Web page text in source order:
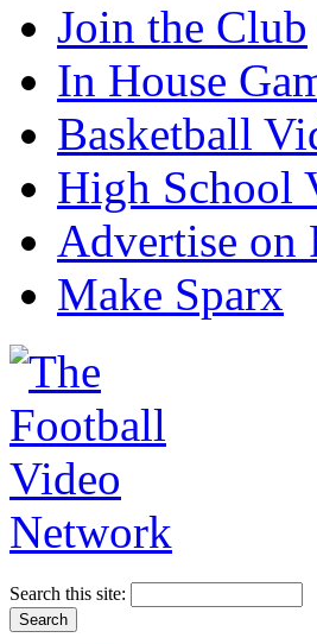
Join the Club
In House
Basketball
High School
Advertise on
Make Sparx
Search this site: